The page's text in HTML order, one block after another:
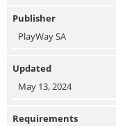
Publisher
PlayWay SA
Updated
May 13, 2024
Requirements